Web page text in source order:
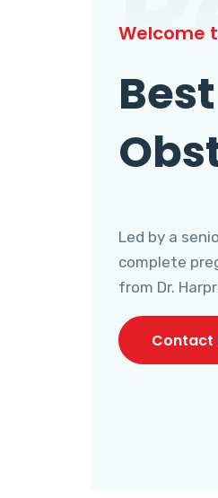
Welcome
Led by a
complete
from Dr.
Contact